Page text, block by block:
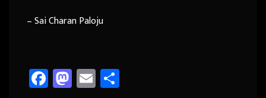
– Sai Charan Paloju
Fa M E